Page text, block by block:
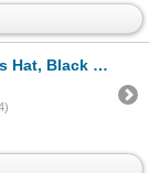
X 2 Qty